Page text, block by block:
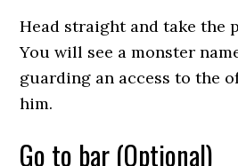
Head straight and take the
You will see a monster
guarding an access to the
him.
Go to bar (Optional)